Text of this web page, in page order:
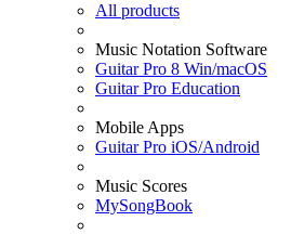
All products
Music Notation Software
Guitar Pro 8 Win/macOS
Guitar Pro Education
Mobile Apps
Guitar Pro iOS/Android
Music Scores
MySongBook